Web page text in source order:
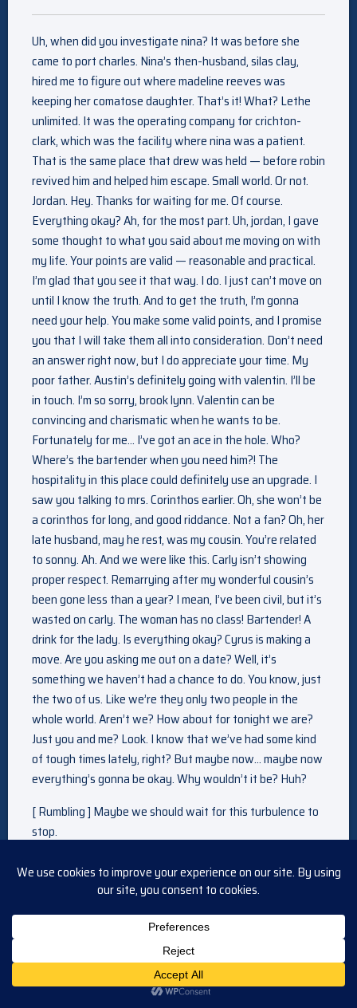
Uh, when did you investigate nina? It was before she
came to port charles. Nina’s then-husband, silas clay,
hired me to figure out where madeline reeves was
keeping her comatose daughter. That’s it! What? Lethe
unlimited. It was the operating company for crichton-
clark, which was the facility where nina was a patient.
That is the same place that drew was held — before robin
revived him and helped him escape. Small world. Or not.
Jordan. Hey. Thanks for waiting for me. Of course.
Everything okay? Ah, for the most part. Uh, jordan, I gave
some thought to what you said about me moving on with
my life. Your points are valid — reasonable and practical.
I’m glad that you see it that way. I do. I just can’t move on
until I know the truth. And to get the truth, I’m gonna
need your help. You make some valid points, and I promise
you that I will take them all into consideration. Don’t need
an answer right now, but I do appreciate your time. My
poor father. Austin’s definitely going with valentin. I’ll be
in touch. I’m so sorry, brook lynn. Valentin can be
convincing and charismatic when he wants to be.
Fortunately for me… I’ve got an ace in the hole. Who?
Where’s the bartender when you need him?! The
hospitality in this place could definitely use an upgrade. I
saw you talking to mrs. Corinthos earlier. Oh, she won’t be
a corinthos for long, and good riddance. Not a fan? Oh, her
late husband, may he rest, was my cousin. You’re related
to sonny. Ah. And we were like this. Carly isn’t showing
proper respect. Remarrying after my wonderful cousin’s
been gone less than a year? I mean, I’ve been civil, but it’s
wasted on carly. The woman has no class! Bartender! A
drink for the lady. Is everything okay? Cyrus is making a
move. Are you asking me out on a date? Well, it’s
something we haven’t had a chance to do. You know, just
the two of us. Like we’re they only two people in the
whole world. Aren’t we? How about for tonight we are?
Just you and me? Look. I know that we’ve had some kind
of tough times lately, right? But maybe now… maybe now
everything’s gonna be okay. Why wouldn’t it be? Huh?
[ Rumbling ] Maybe we should wait for this turbulence to
stop.
[ Rattling ] Everything’s fine. Look. The plane’s steady
now. Nothing to worry about. Just a little turbulence.
[ Alarm blaring ]
On the next “General Hospital” —